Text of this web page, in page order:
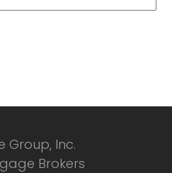
Inc.
Brokers